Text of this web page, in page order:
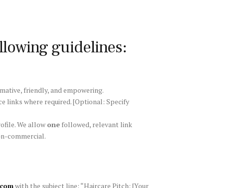
guidelines:
friendly, and empowering.
links where required. [Optional: Specify
We allow one followed, relevant link
commercial.
with the subject line: “Haircare Pitch: [Your